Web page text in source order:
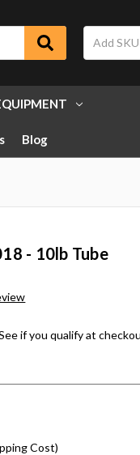
Blog
- 10lb Tube
if you qualify at
Cost)